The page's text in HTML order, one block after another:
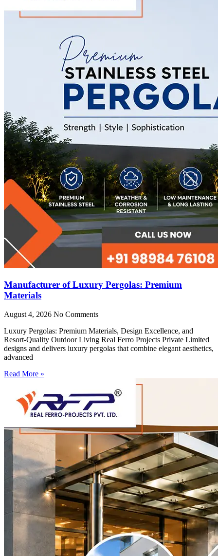
Manufacturer of Luxury Pergolas: Premium
Materials
August 4, 2026 No Comments
Luxury Pergolas: Premium Materials, Design Excellence, and
Resort-Quality Outdoor Living Real Ferro Projects Private Limited
designs and delivers luxury pergolas that combine elegant aesthetics,
advanced
Read More »